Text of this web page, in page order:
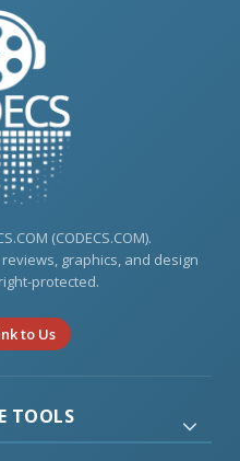
(CODECS.COM).
graphics, and design
protected.
to Us
TOOLS